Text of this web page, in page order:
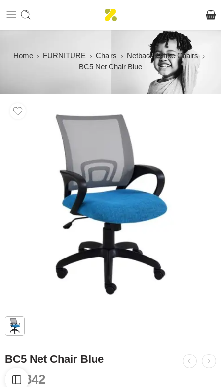
Home FURNITURE Chairs
Netback Office Chairs
BC5 Net Chair Blue
BC5 Net Chair Blue
R1,342